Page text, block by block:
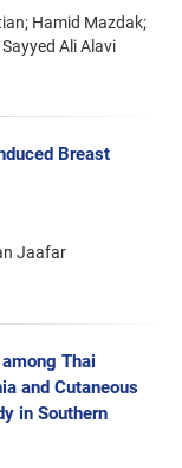
Hamid Mazdak;
Ali Alavi
Breast
Jaafar
Thai
and Cutaneous
in Southern